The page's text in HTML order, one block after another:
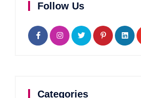
Follow Us
Categories